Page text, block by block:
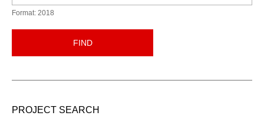
Format: 2018
FIND
PROJECT SEARCH